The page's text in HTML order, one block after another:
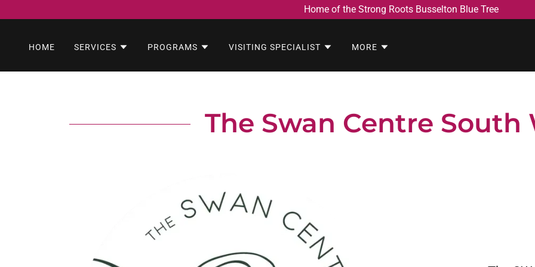
Home of the Strong Roots Busselton Blue Tree
HOME SERVICES PROGRAMS VISITING SPECIALIST MORE
The Swan Centre South